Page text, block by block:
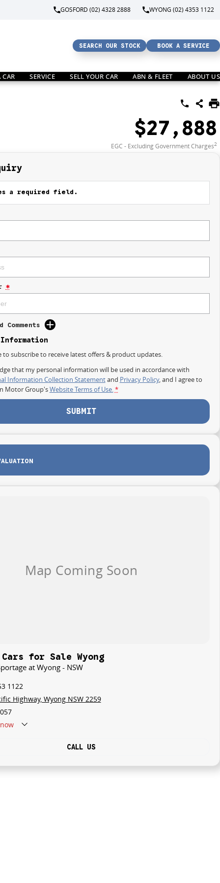
GOSFORD (02) 4328 2888 WYONG (02) 4353 1122
SEARCH OUR STOCK BOOK A SERVICE
CAR SERVICE SELL YOUR CAR ABN & FLEET ABOUT US
$27,888
EGC - Excluding Government Charges2
a required field.
*
to subscribe to receive latest offers & product updates.
that my personal information will be used in accordance with
Information Collection Statementand Privacy Policy, and I agree to
Motor Group'sWebsite Terms of Use.*
SUBMIT
for Sale Wyong
at Wyong - NSW
1122
Highway, Wyong NSW 2259
CALL US